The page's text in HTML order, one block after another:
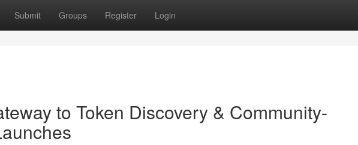
Submit Groups Register Login
to Token Discovery & Community-